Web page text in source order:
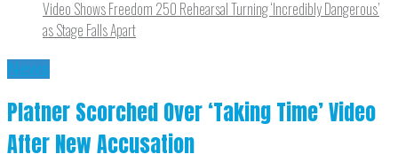
Video Shows Freedom 250 Rehearsal Turning ‘Incredibly Dangerous’
as Stage Falls Apart
News
Platner Scorched Over ‘Taking Time’ Video
After New Accusation